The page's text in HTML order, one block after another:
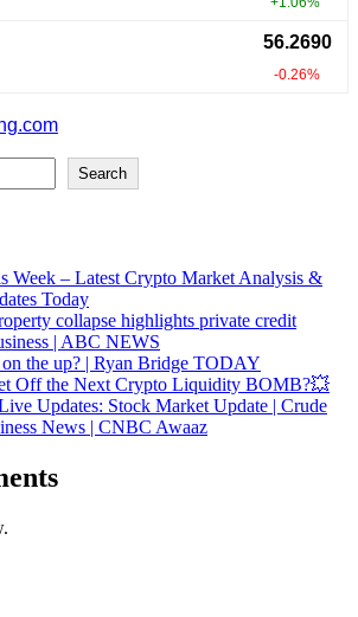
Search
Week – Latest Crypto Market Analysis &
Today
collapse highlights private credit
| ABC NEWS
the up? | Ryan Bridge TODAY
Off the Next Crypto Liquidity BOMB?💥
Updates: Stock Market Update | Crude
News | CNBC Awaaz